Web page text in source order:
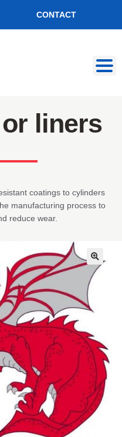
CONTACT
liners
coatings to cylinders
manufacturing process to
reduce wear.
🔍